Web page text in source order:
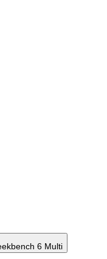
6 Multi